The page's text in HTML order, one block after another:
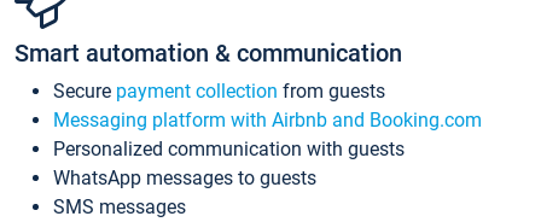
Smart automation & communication
Secure payment collection from guests
Messaging platform with Airbnb and Booking.com
Personalized communication with guests
WhatsApp messages to guests
SMS messages